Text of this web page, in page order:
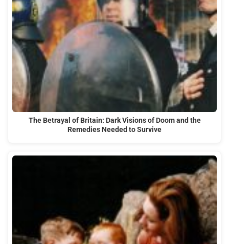
The Betrayal of Britain: Dark Visions of Doom and the
Remedies Needed to Survive